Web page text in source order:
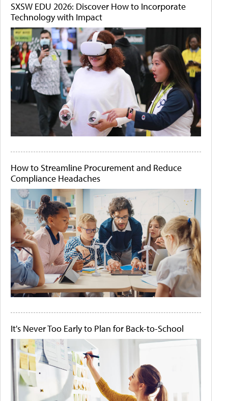
SXSW EDU 2026: Discover How to Incorporate
Technology with Impact
How to Streamline Procurement and Reduce
Compliance Headaches
It's Never Too Early to Plan for Back-to-School